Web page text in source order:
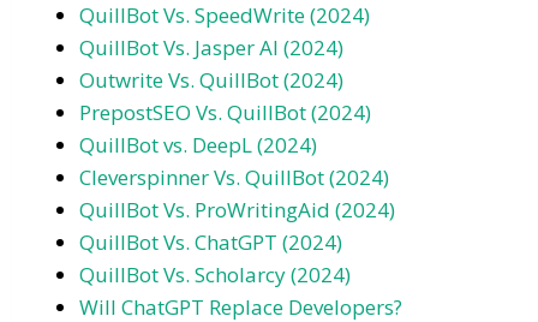
QuillBot Vs. SpeedWrite (2024)
QuillBot Vs. Jasper AI (2024)
Outwrite Vs. QuillBot (2024)
PrepostSEO Vs. QuillBot (2024)
QuillBot vs. DeepL (2024)
Cleverspinner Vs. QuillBot (2024)
QuillBot Vs. ProWritingAid (2024)
QuillBot Vs. ChatGPT (2024)
QuillBot Vs. Scholarcy (2024)
Will ChatGPT Replace Developers?